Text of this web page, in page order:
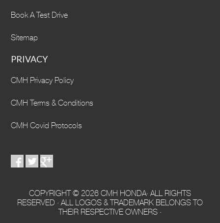
Book A Test Drive
Sitemap
PRIVACY
CMH Privacy Policy
CMH Terms & Conditions
CMH Covid Protocols
COPYRIGHT © 2026 CMH HONDA· ALL RIGHTS
RESERVED · ALL LOGOS & TRADEMARK BELONGS TO
THEIR RESPECTIVE OWNERS ·